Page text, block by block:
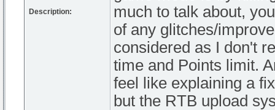
Description:
much to talk about,
of any glitches/
considered as I don't
time and Points limit.
feel like explaining a
but the RTB upload